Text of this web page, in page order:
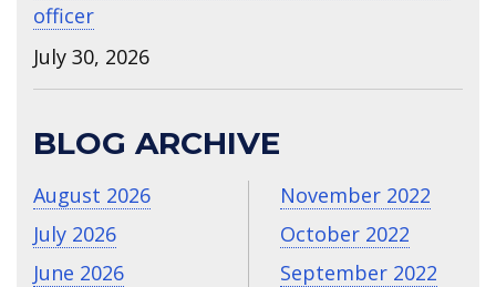
officer
July 30, 2026
BLOG ARCHIVE
August 2026
July 2026
June 2026
November 2022
October 2022
September 2022